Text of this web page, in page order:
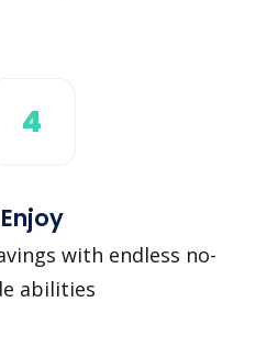
4
Enjoy
with endless no-
abilities